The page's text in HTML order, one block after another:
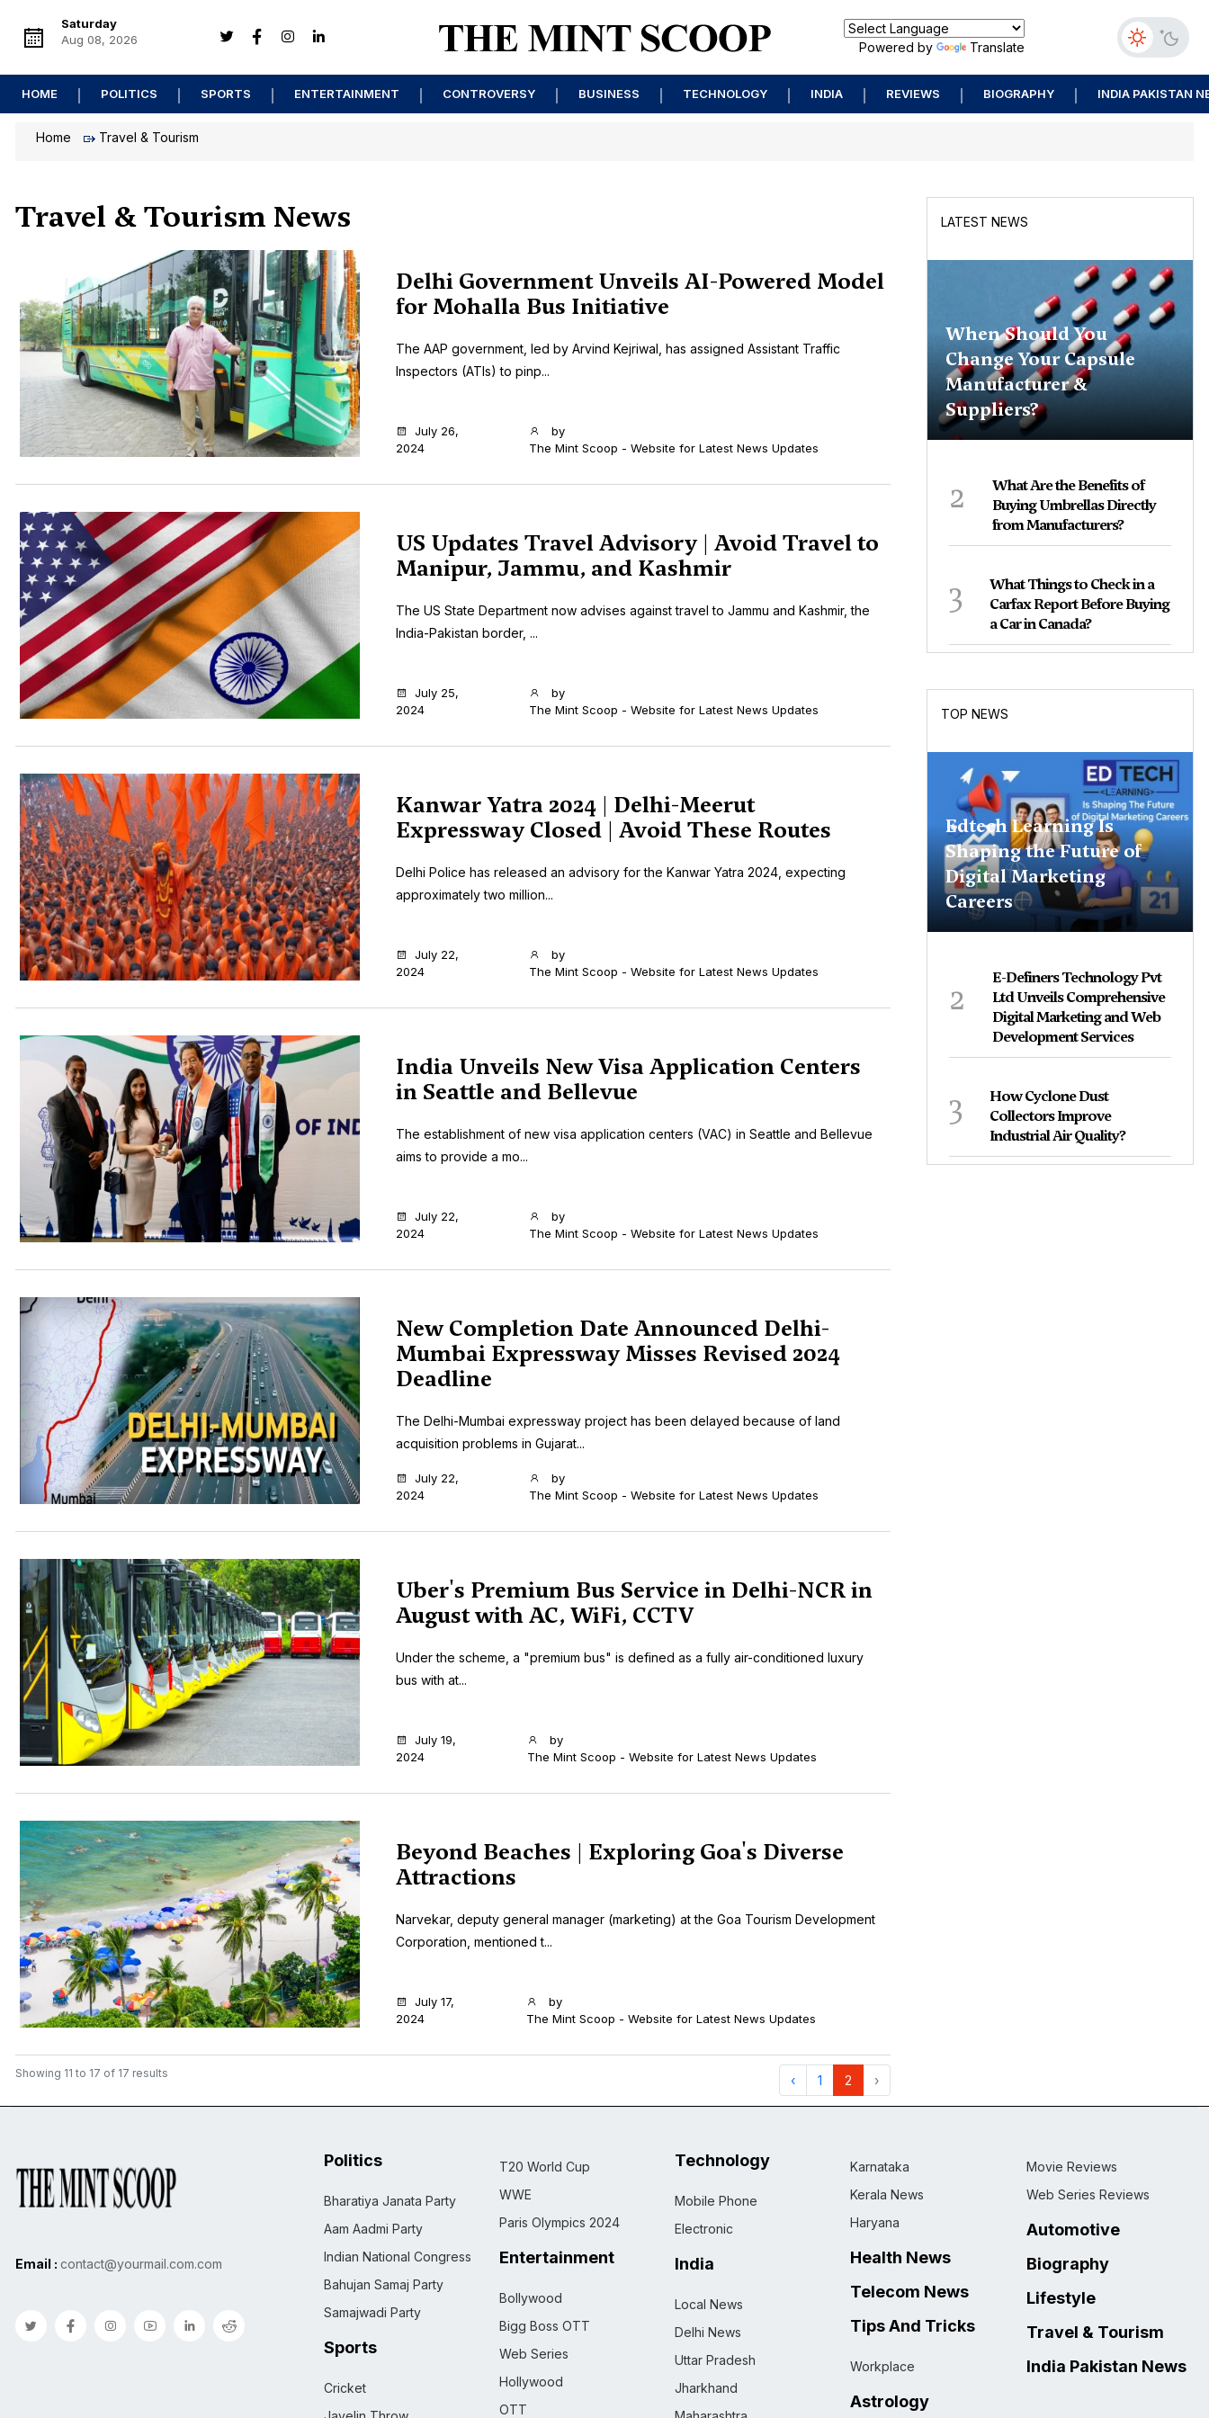
Saturday
Aug 08, 2026
Powered by Translate
HOME POLITICS SPORTS ENTERTAINMENT CONTROVERSY BUSINESS TECHNOLOGY INDIA REVIEWS BIOGRAPHY INDIA PAKISTAN
Home Travel & Tourism
Travel & Tourism News
Delhi Government Unveils AI-Powered Model
for Mohalla Bus Initiative
The AAP government, led by Arvind Kejriwal, has assigned Assistant Traffic
Inspectors (ATIs) to pinp...
July 26,
2024
by
The Mint Scoop - Website for Latest News Updates
US Updates Travel Advisory | Avoid Travel to
Manipur, Jammu, and Kashmir
The US State Department now advises against travel to Jammu and Kashmir, the
India-Pakistan border, ...
July 25,
2024
by
The Mint Scoop - Website for Latest News Updates
Kanwar Yatra 2024 | Delhi-Meerut
Expressway Closed | Avoid These Routes
Delhi Police has released an advisory for the Kanwar Yatra 2024, expecting
approximately two million...
July 22,
2024
by
The Mint Scoop - Website for Latest News Updates
India Unveils New Visa Application Centers
in Seattle and Bellevue
The establishment of new visa application centers (VAC) in Seattle and Bellevue
aims to provide a mo...
July 22,
2024
by
The Mint Scoop - Website for Latest News Updates
New Completion Date Announced Delhi-
Mumbai Expressway Misses Revised 2024
Deadline
The Delhi-Mumbai expressway project has been delayed because of land
acquisition problems in Gujarat...
July 22,
2024
by
The Mint Scoop - Website for Latest News Updates
Uber's Premium Bus Service in Delhi-NCR in
August with AC, WiFi, CCTV
Under the scheme, a "premium bus" is defined as a fully air-conditioned luxury
bus with at...
July 19,
2024
by
The Mint Scoop - Website for Latest News Updates
Beyond Beaches | Exploring Goa's Diverse
Attractions
Narvekar, deputy general manager (marketing) at the Goa Tourism Development
Corporation, mentioned t...
July 17,
2024
by
The Mint Scoop - Website for Latest News Updates
Showing 11 to 17 of 17 results ‹ 1 2 ›
LATEST NEWS
When Should You
Change Your Capsule
Manufacturer &
Suppliers?
2
What Are the Benefits of
Buying Umbrellas Directly
from Manufacturers?
3
What Things to Check in a
Carfax Report Before Buying
a Car in Canada?
TOP NEWS
Edtech Learning Is
Shaping the Future of
Digital Marketing
Careers
2
E-Definers Technology Pvt
Ltd Unveils Comprehensive
Digital Marketing and Web
Development Services
3
How Cyclone Dust
Collectors Improve
Industrial Air Quality?
Email : contact@yourmail.com.com
Politics
Bharatiya Janata Party
Aam Aadmi Party
Indian National Congress
Bahujan Samaj Party
Samajwadi Party
Sports
Cricket
T20 World Cup
WWE
Paris Olympics 2024
Entertainment
Bollywood
Bigg Boss OTT
Web Series
Hollywood
OTT
Technology
Mobile Phone
Electronic
India
Local News
Delhi News
Uttar Pradesh
Jharkhand
Karnataka
Kerala News
Haryana
Health News
Telecom News
Tips And Tricks
Workplace
Astrology
Movie Reviews
Web Series Reviews
Automotive
Biography
Lifestyle
Travel & Tourism
India Pakistan News